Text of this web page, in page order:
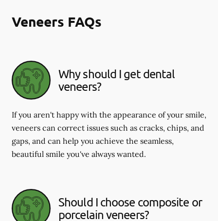
Veneers FAQs
Why should I get dental
veneers?
If you aren't happy with the appearance of your smile,
veneers can correct issues such as cracks, chips, and
gaps, and can help you achieve the seamless,
beautiful smile you've always wanted.
Should I choose composite or
porcelain veneers?